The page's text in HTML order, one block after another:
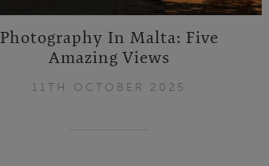
Photography In Malta: Five
Amazing Views
11TH OCTOBER 2025